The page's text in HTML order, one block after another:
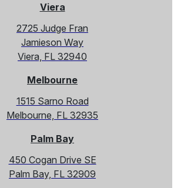
Viera
2725 Judge Fran
Jamieson Way
Viera, FL 32940
Melbourne
1515 Sarno Road
Melbourne, FL 32935
Palm Bay
450 Cogan Drive SE
Palm Bay, FL 32909